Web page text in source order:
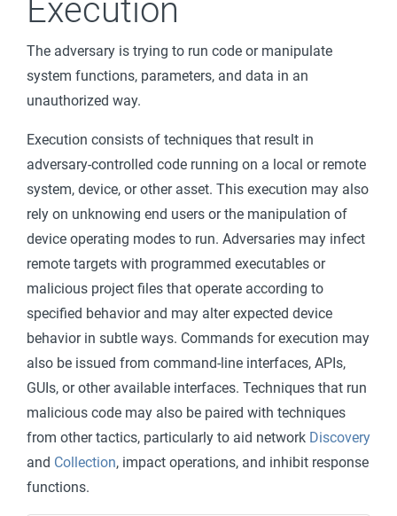
Execution
The adversary is trying to run code or manipulate
system functions, parameters, and data in an
unauthorized way.
Execution consists of techniques that result in
adversary-controlled code running on a local or remote
system, device, or other asset. This execution may also
rely on unknowing end users or the manipulation of
device operating modes to run. Adversaries may infect
remote targets with programmed executables or
malicious project files that operate according to
specified behavior and may alter expected device
behavior in subtle ways. Commands for execution may
also be issued from command-line interfaces, APIs,
GUIs, or other available interfaces. Techniques that run
malicious code may also be paired with techniques
from other tactics, particularly to aid network Discovery
and Collection, impact operations, and inhibit response
functions.